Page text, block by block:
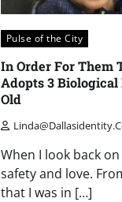
Pulse of the City
In Order For Them
Adopts 3 Biological
Old
When I look back
safety and love.
that I was in […]